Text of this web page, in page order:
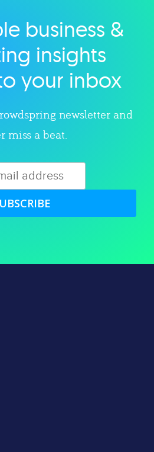
category
business &
insights
your inbox
newsletter and
miss a beat.